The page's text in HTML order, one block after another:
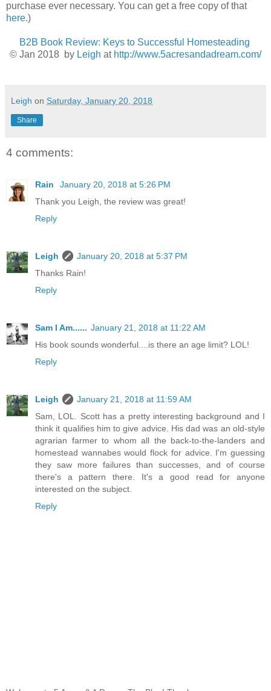
purchase ever necessary. You can get a free copy of that
here.)
B2B Book Review: Keys to Successful Homesteading
© Jan 2018 by Leigh at http://www.5acresandadream.com/
Leigh on Saturday, January 20, 2018
Share
4 comments:
Rain
January 20, 2018 at 5:26 PM
Thank you Leigh, the review was great!
Reply
Leigh
January 20, 2018 at 5:37 PM
Thanks Rain!
Reply
Sam I Am...... January 21, 2018 at 11:22 AM
His book sounds wonderful....is there an age limit? LOL!
Reply
Leigh
January 21, 2018 at 11:59 AM
Sam, LOL. Scott has a pretty interesting background and I
think it qualifies him to give advice. His dad was an old-style
agrarian farmer to whom all the back-to-the-landers and
homestead wannabes would flock for advice. I'm guessing
they saw more failures than successes, and of course
there's a pattern there. It's a good read for anyone
interested on the subject.
Reply